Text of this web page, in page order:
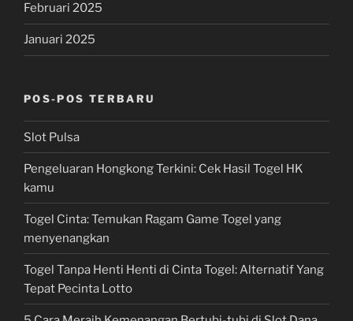
Februari 2025
Januari 2025
POS-POS TERBARU
Slot Pulsa
Pengeluaran Hongkong Terkini: Cek Hasil Togel HK
kamu
Togel Cinta: Temukan Ragam Game Togel yang
menyenangkan
Togel Tanpa Henti Henti di Cinta Togel: Alternatif Yang
Tepat Pecinta Lotto